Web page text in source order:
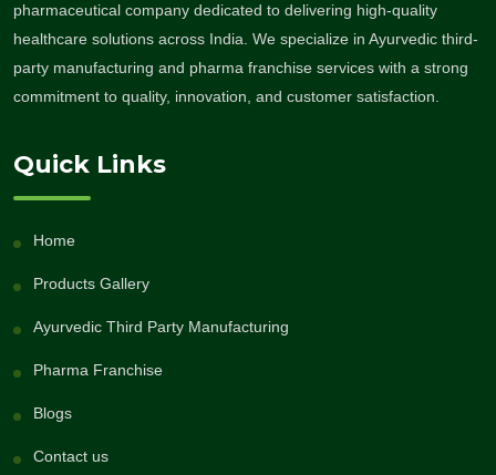
pharmaceutical company dedicated to delivering high-quality
healthcare solutions across India. We specialize in Ayurvedic third-
party manufacturing and pharma franchise services with a strong
commitment to quality, innovation, and customer satisfaction.
Quick Links
Home
Products Gallery
Ayurvedic Third Party Manufacturing
Pharma Franchise
Blogs
Contact us